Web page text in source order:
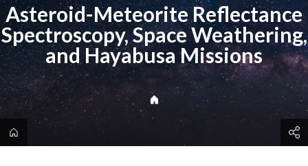
Asteroid-Meteorite Reflectance
Spectroscopy, Space Weathering,
and Hayabusa Missions